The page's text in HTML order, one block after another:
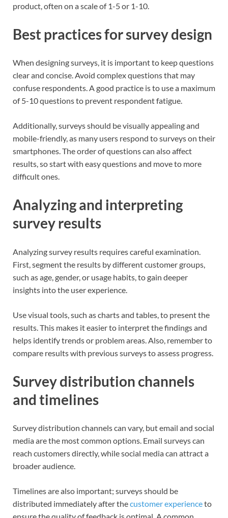
product, often on a scale of 1-5 or 1-10.
Best practices for survey design
When designing surveys, it is important to keep questions
clear and concise. Avoid complex questions that may
confuse respondents. A good practice is to use a maximum
of 5-10 questions to prevent respondent fatigue.
Additionally, surveys should be visually appealing and
mobile-friendly, as many users respond to surveys on their
smartphones. The order of questions can also affect
results, so start with easy questions and move to more
difficult ones.
Analyzing and interpreting
survey results
Analyzing survey results requires careful examination.
First, segment the results by different customer groups,
such as age, gender, or usage habits, to gain deeper
insights into the user experience.
Use visual tools, such as charts and tables, to present the
results. This makes it easier to interpret the findings and
helps identify trends or problem areas. Also, remember to
compare results with previous surveys to assess progress.
Survey distribution channels
and timelines
Survey distribution channels can vary, but email and social
media are the most common options. Email surveys can
reach customers directly, while social media can attract a
broader audience.
Timelines are also important; surveys should be
distributed immediately after thecustomer experienceto